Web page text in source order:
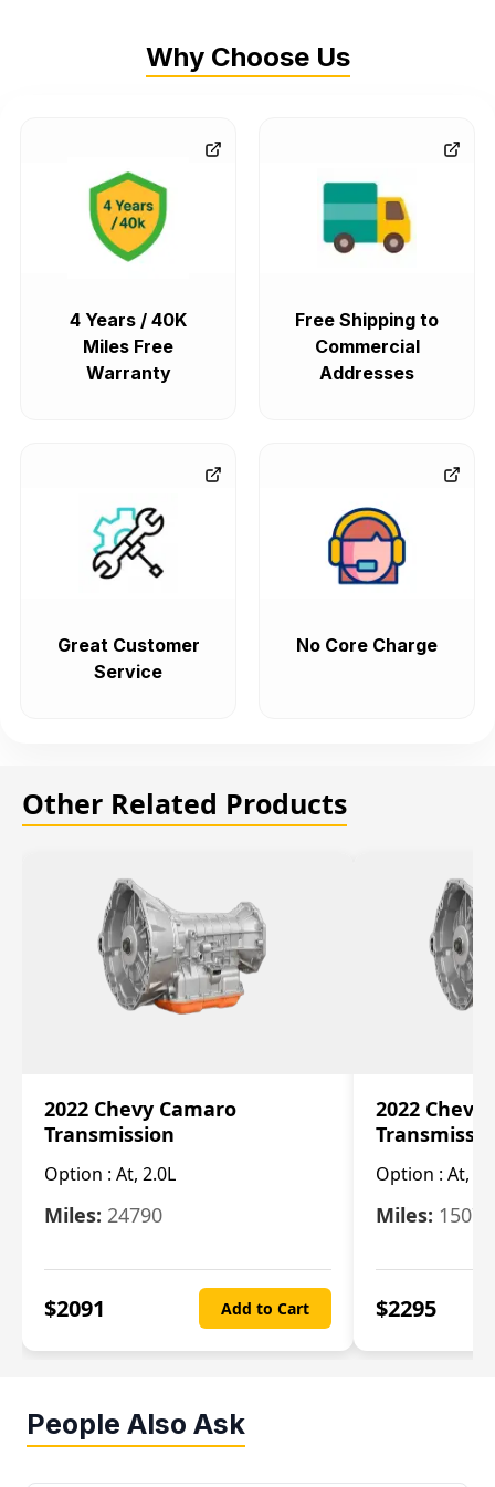
Why Choose Us
4 Years / 40K
Miles Free
Warranty
Free Shipping to
Commercial
Addresses
Great Customer
Service
No Core Charge
Other Related Products
2022 Chevy Camaro
Transmission
Option : At, 2.0L
Miles: 24790
$2091 Add to Cart
2022 Chevy
Option : At,
Miles: 15078
$2295
People Also Ask